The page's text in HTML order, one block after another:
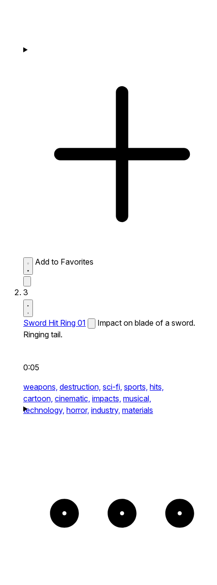
Add to Favorites
3
Sword Hit Ring 01
Impact on blade of a sword.
Ringing tail.
0:05
weapons, destruction, sci-fi, sports, hits,
cartoon, cinematic, impacts, musical,
technology, horror, industry, materials